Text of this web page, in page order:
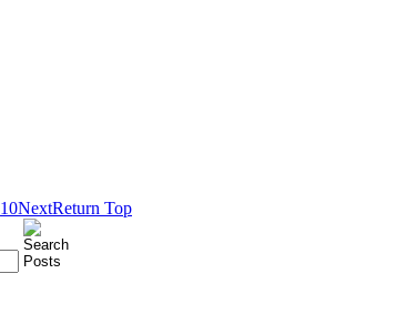
10NextReturn Top